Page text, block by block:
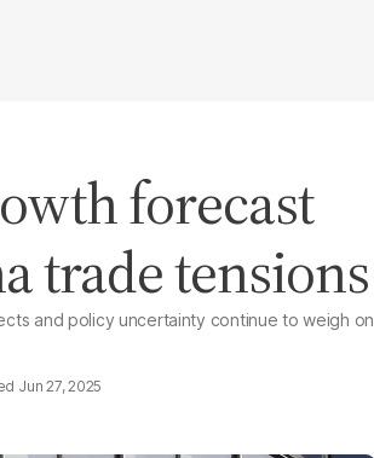
forecast
trade tensions
and policy uncertainty continue to weigh on
Jun 27, 2025